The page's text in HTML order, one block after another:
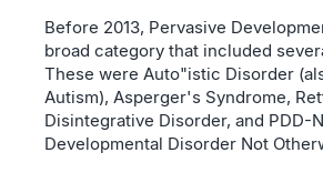
Before 2013, Pervasive
broad category that included
These were Auto"istic Disorder
Autism), Asperger's Syndrome,
Disintegrative Disorder, and PDD-
Developmental Disorder Not